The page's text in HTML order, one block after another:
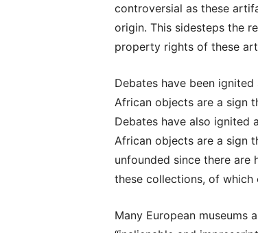
controversial as these
origin. This sidesteps the
property rights of these
Debates have been
African objects are a sign
Debates have also ignited
African objects are a sign
unfounded since there are
these collections, of
Many European